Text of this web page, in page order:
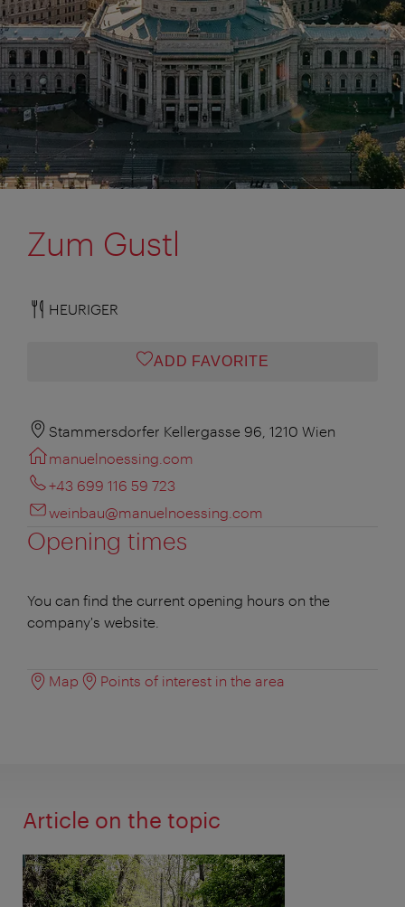
Zum Gustl
HEURIGER
ADD FAVORITE
Stammersdorfer Kellergasse 96, 1210 Wien
manuelnoessing.com
+43 699 116 59 723
weinbau@manuelnoessing.com
Opening times
You can find the current opening hours on the
company's website.
Map Points of interest in the area
Article on the topic